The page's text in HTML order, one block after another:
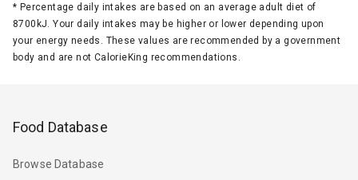
* Percentage daily intakes are based on an average adult diet of
8700kJ. Your daily intakes may be higher or lower depending upon
your energy needs. These values are recommended by a government
body and are not CalorieKing recommendations.
Food Database
Browse Database